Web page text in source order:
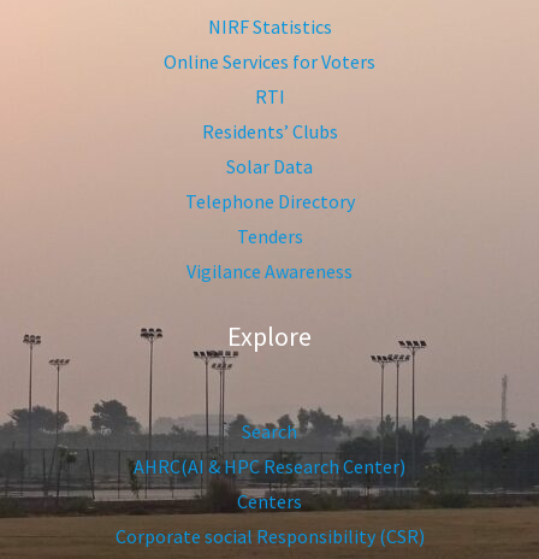
NIRF Statistics
Online Services for Voters
RTI
Residents’ Clubs
Solar Data
Telephone Directory
Tenders
Vigilance Awareness
Explore
Search
AHRC(AI & HPC Research Center)
Centers
Corporate social Responsibility (CSR)